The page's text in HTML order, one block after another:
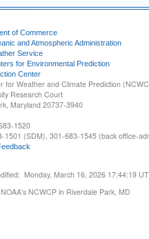
of Commerce
and Atmospheric Administration
Service
for Environmental Prediction
Center
for Weather and Climate Prediction
Research Court
Maryland 20737-3940
1520
1501 (SDM), 301-683-1545 (back office-
Monday, March 16, 2026 17:44:19
NCWCP in Riverdale Park, MD